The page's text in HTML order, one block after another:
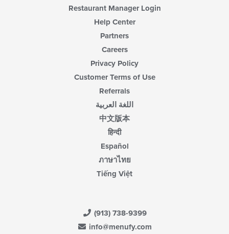
Restaurant Manager Login
Help Center
Partners
Careers
Privacy Policy
Customer Terms of Use
Referrals
اللغة العربية
中文版本
हिन्दी
Español
ภาษาไทย
Tiếng Việt
(913) 738-9399
info@menufy.com